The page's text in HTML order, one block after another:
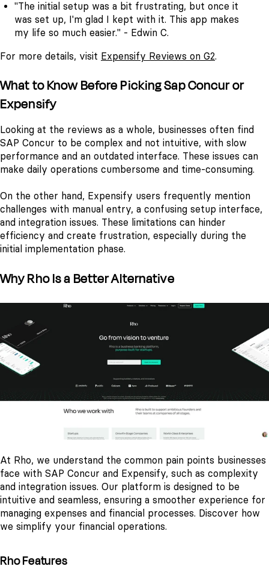
"The initial setup was a bit frustrating, but once it
was set up, I'm glad I kept with it. This app makes
my life so much easier." - Edwin C.
For more details, visit Expensify Reviews on G2.
What to Know Before Picking Sap Concur or
Expensify
Looking at the reviews as a whole, businesses often find
SAP Concur to be complex and not intuitive, with slow
performance and an outdated interface. These issues can
make daily operations cumbersome and time-consuming.
On the other hand, Expensify users frequently mention
challenges with manual entry, a confusing setup interface,
and integration issues. These limitations can hinder
efficiency and create frustration, especially during the
initial implementation phase.
Why Rho Is a Better Alternative
At Rho, we understand the common pain points businesses
face with SAP Concur and Expensify, such as complexity
and integration issues. Our platform is designed to be
intuitive and seamless, ensuring a smoother experience for
managing expenses and financial processes. Discover how
we simplify your financial operations.
Rho Features